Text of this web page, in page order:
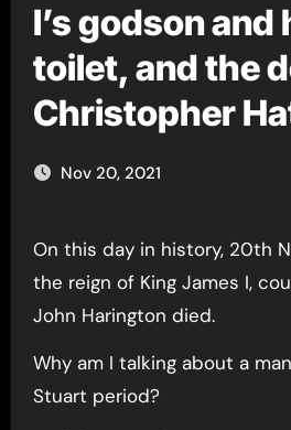
I’s godson
toilet, and the
Christopher
Nov 20, 2021
On this day in history, 20th November 1612, in
the reign of King James I,
John Harington died.
Why am I talking about a
Stuart period?